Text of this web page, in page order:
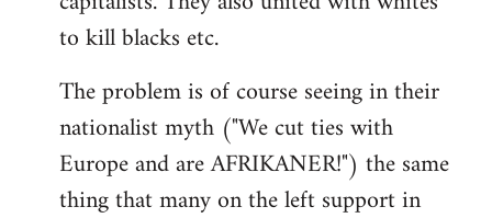
to kill blacks etc.
The problem is of course seeing in their
nationalist myth ("We cut ties with
Europe and are AFRIKANER!") the same
thing that many on the left support in